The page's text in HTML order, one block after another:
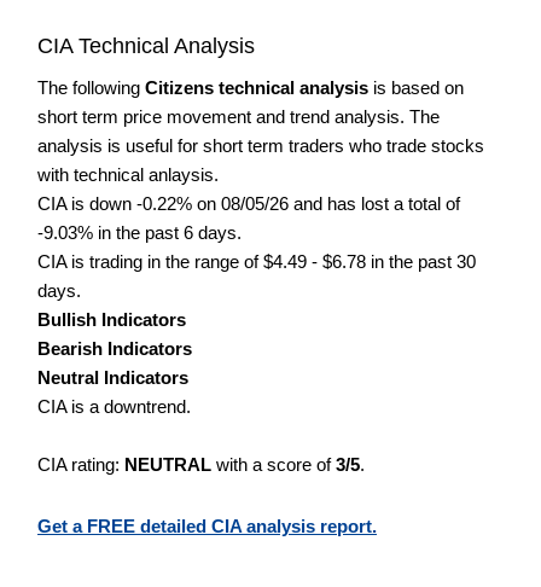
CIA Technical Analysis
The following Citizens technical analysis is based on
short term price movement and trend analysis. The
analysis is useful for short term traders who trade stocks
with technical anlaysis.
CIA is down -0.22% on 08/05/26 and has lost a total of
-9.03% in the past 6 days.
CIA is trading in the range of $4.49 - $6.78 in the past 30
days.
Bullish Indicators
Bearish Indicators
Neutral Indicators
CIA is a downtrend.
CIA rating: NEUTRAL with a score of3/5.
Get a FREE detailed CIA analysis report.